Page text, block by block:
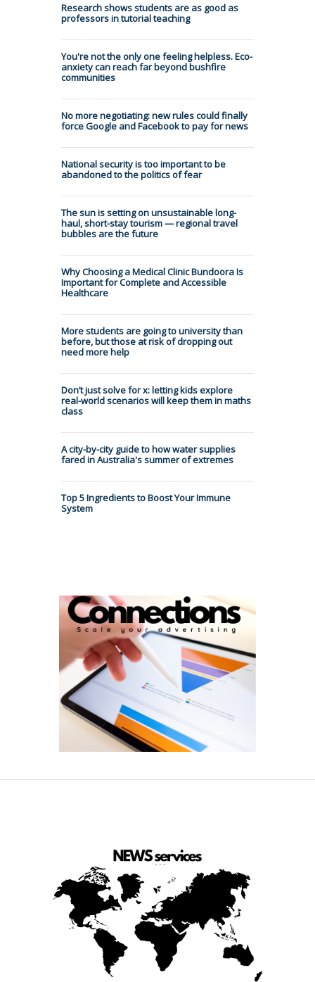
Research shows students are as good as
professors in tutorial teaching
You're not the only one feeling helpless. Eco-
anxiety can reach far beyond bushfire
communities
No more negotiating: new rules could finally
force Google and Facebook to pay for news
National security is too important to be
abandoned to the politics of fear
The sun is setting on unsustainable long-
haul, short-stay tourism — regional travel
bubbles are the future
Why Choosing a Medical Clinic Bundoora Is
Important for Complete and Accessible
Healthcare
More students are going to university than
before, but those at risk of dropping out
need more help
Don’t just solve for x: letting kids explore
real-world scenarios will keep them in maths
class
A city-by-city guide to how water supplies
fared in Australia's summer of extremes
Top 5 Ingredients to Boost Your Immune
System